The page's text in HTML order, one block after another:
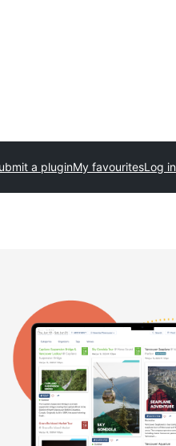
a pluginMy favouritesLog in